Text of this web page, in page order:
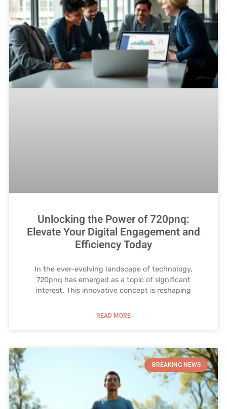
Unlocking the Power of 720pnq:
Elevate Your Digital Engagement and
Efficiency Today
In the ever-evolving landscape of technology,
720pnq has emerged as a topic of significant
interest. This innovative concept is reshaping
READ MORE
BREAKING NEWS